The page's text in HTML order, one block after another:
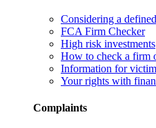
Considering a
FCA Firm Checker
High risk investments
How to check a firm
Information for
Your rights with
Complaints